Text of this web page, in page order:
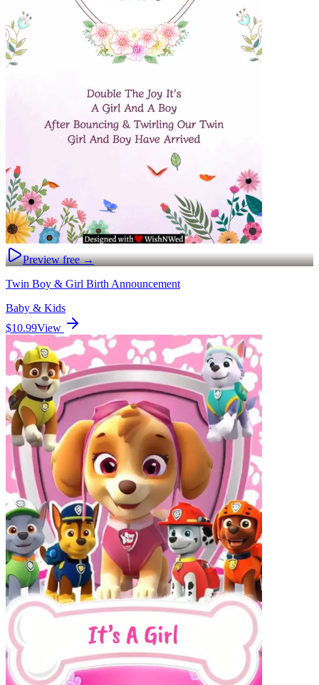
Preview free →
Twin Boy & Girl Birth Announcement
Baby & Kids
$10.99View